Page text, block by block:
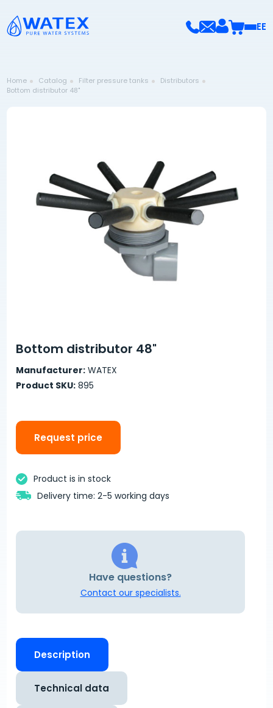
EE
Home Catalog Filter pressure tanks
Distributors
Bottom distributor 48"
Bottom distributor 48"
Manufacturer: WATEX
Product SKU: 895
Request price
Product is in stock
Delivery time: 2-5 working days
Have questions?
Contact our specialists.
Description
Technical data